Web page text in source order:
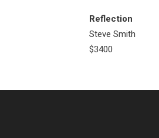
Reflection
Steve Smith
$3400